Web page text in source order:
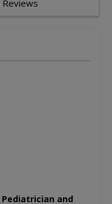
Reviews
Pediatrician and